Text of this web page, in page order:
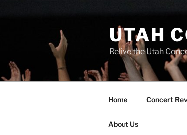
UTAH
Relive the Utah
Home Concert
About Us